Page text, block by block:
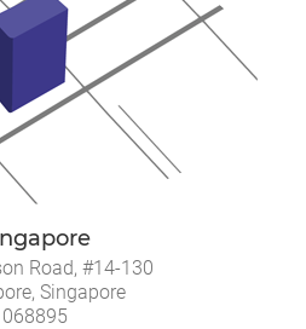
Road, #14-130
Singapore
068895